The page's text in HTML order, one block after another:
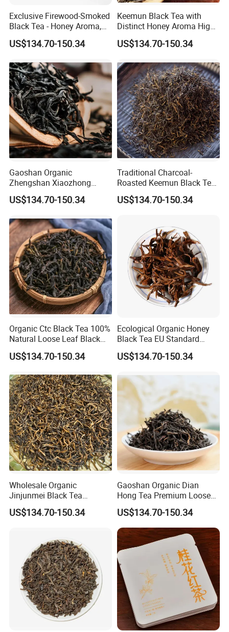
Exclusive Firewood-Smoked
Black Tea - Honey Aroma,
OEM
US$134.70-150.34
Keemun Black Tea with
Distinct Honey Aroma High-
Fragrance Version for
Export
US$134.70-150.34
Gaoshan Organic
Zhengshan Xiaozhong
Black Tea Tongmuguan
Black Tea
US$134.70-150.34
Traditional Charcoal-
Roasted Keemun Black Tea
Fragrant Keemun Congou
Loose Tea
US$134.70-150.34
Organic Ctc Black Tea 100%
Natural Loose Leaf Black
US$134.70-150.34
Ecological Organic Honey
Black Tea EU Standard
Flavored Black Tea
US$134.70-150.34
Wholesale Organic
Jinjunmei Black Tea
Premium High Mountain
Honey Fragrance Black Tea
US$134.70-150.34
Gaoshan Organic Dian
Hong Tea Premium Loose
Leaf Honey Aroma Black
Tea
US$134.70-150.34